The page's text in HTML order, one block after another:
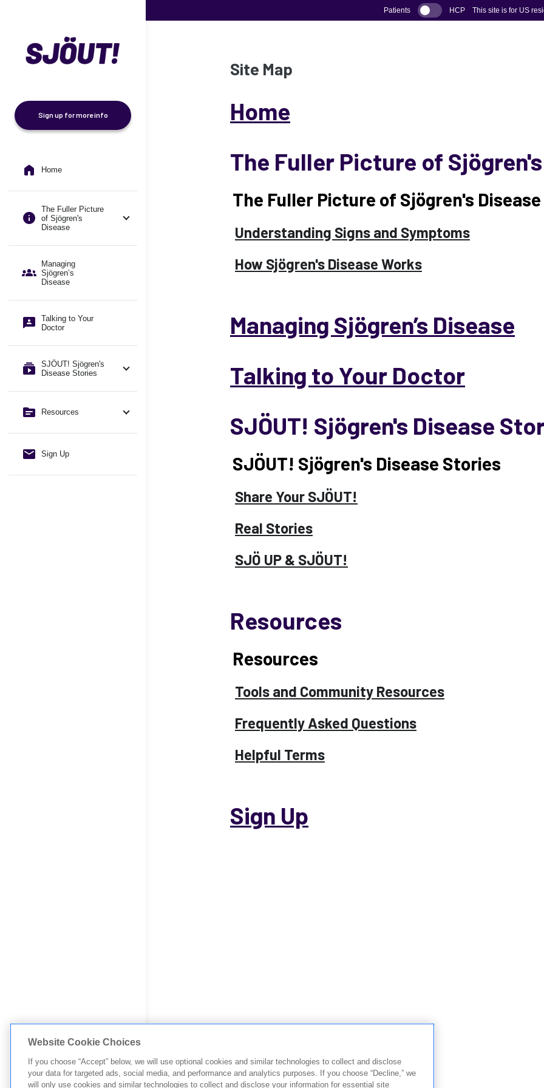
Sign up for more info
Home
The Fuller Picture
of Sjögren's
Disease
Managing
Sjögren’s
Disease
Talking to Your
Doctor
SJÖUT! Sjögren's
Disease Stories
Resources
Sign Up
Patients HCP This site is for US
Site Map
Home
The Fuller Picture of
The Fuller Picture of Sjögren's Disease
Understanding Signs and Symptoms
How Sjögren's Disease Works
Managing Sjögren’s Disease
Talking to Your Doctor
SJÖUT! Sjögren's Disease
SJÖUT! Sjögren's Disease Stories
Share Your SJÖUT!
Real Stories
SJÖ UP & SJÖUT!
Resources
Resources
Tools and Community Resources
Frequently Asked Questions
Helpful Terms
Sign Up
Website Cookie Choices
If you choose “Accept” below, we will use optional cookies and similar technologies to collect and disclose
your data for targeted ads, social media, and performance and analytics purposes. If you choose “Decline,” we
will only use cookies and similar technologies to collect and disclose your information for essential site